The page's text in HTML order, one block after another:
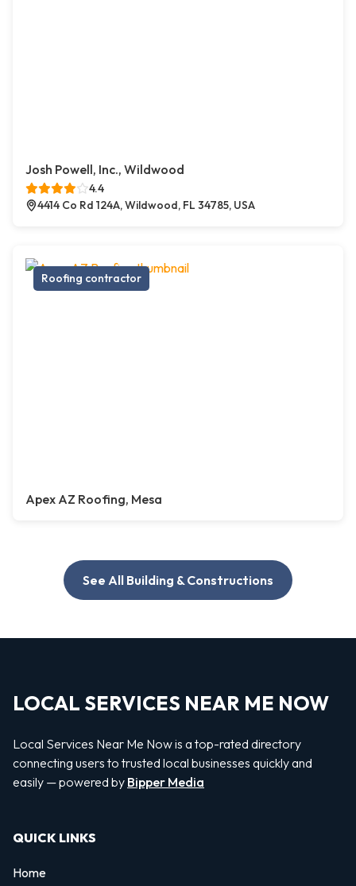
Josh Powell, Inc., Wildwood
4.4
4414 Co Rd 124A, Wildwood, FL 34785, USA
Roofing contractor
Apex AZ Roofing, Mesa
See All Building & Constructions
LOCAL SERVICES NEAR ME NOW
Local Services Near Me Now is a top-rated directory
connecting users to trusted local businesses quickly and
easily — powered by Bipper Media
QUICK LINKS
Home